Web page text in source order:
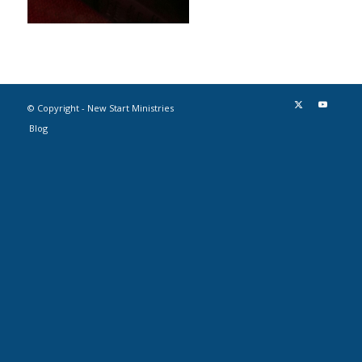
© Copyright - New Start Ministries
Blog